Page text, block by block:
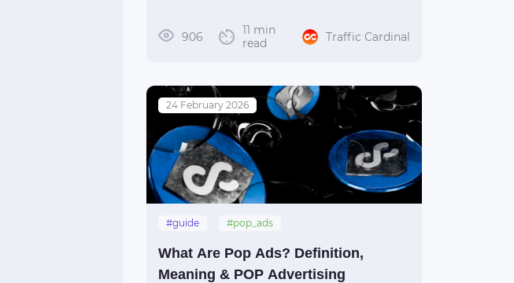
906
11 min
read
Traffic Cardinal
24 February 2026
#guide #pop_ads
What Are Pop Ads? Definition,
Meaning & POP Advertising